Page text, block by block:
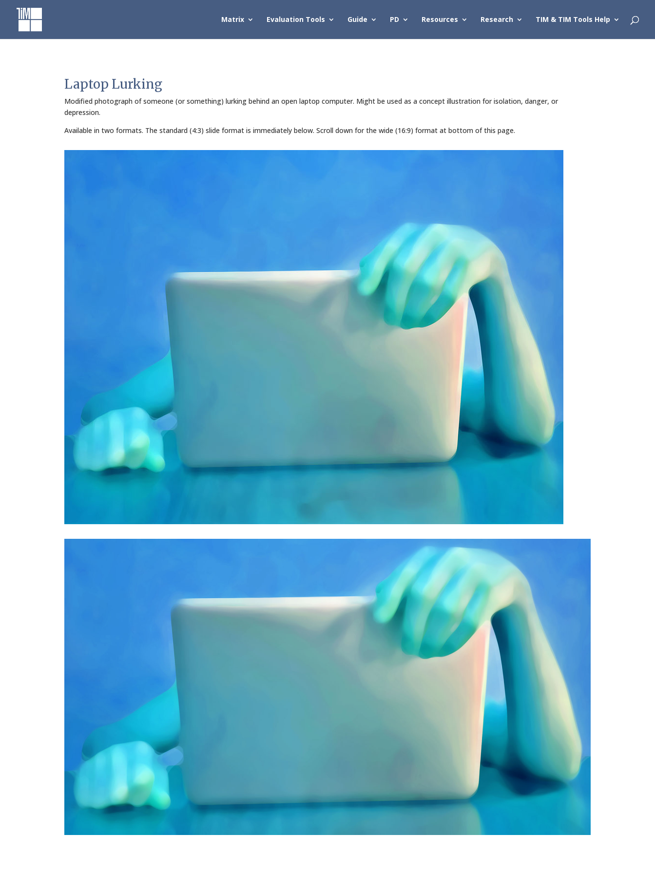
content
Matrix Evaluation Tools Guide PD Resources Research TIM & TIM Tools Help
Laptop Lurking
Modified photograph of someone (or something) lurking behind an open laptop computer. Might be used as a concept illustration for isolation, danger, or
depression.
Available in two formats. The standard (4:3) slide format is immediately below. Scroll down for the wide (16:9) format at bottom of this page.